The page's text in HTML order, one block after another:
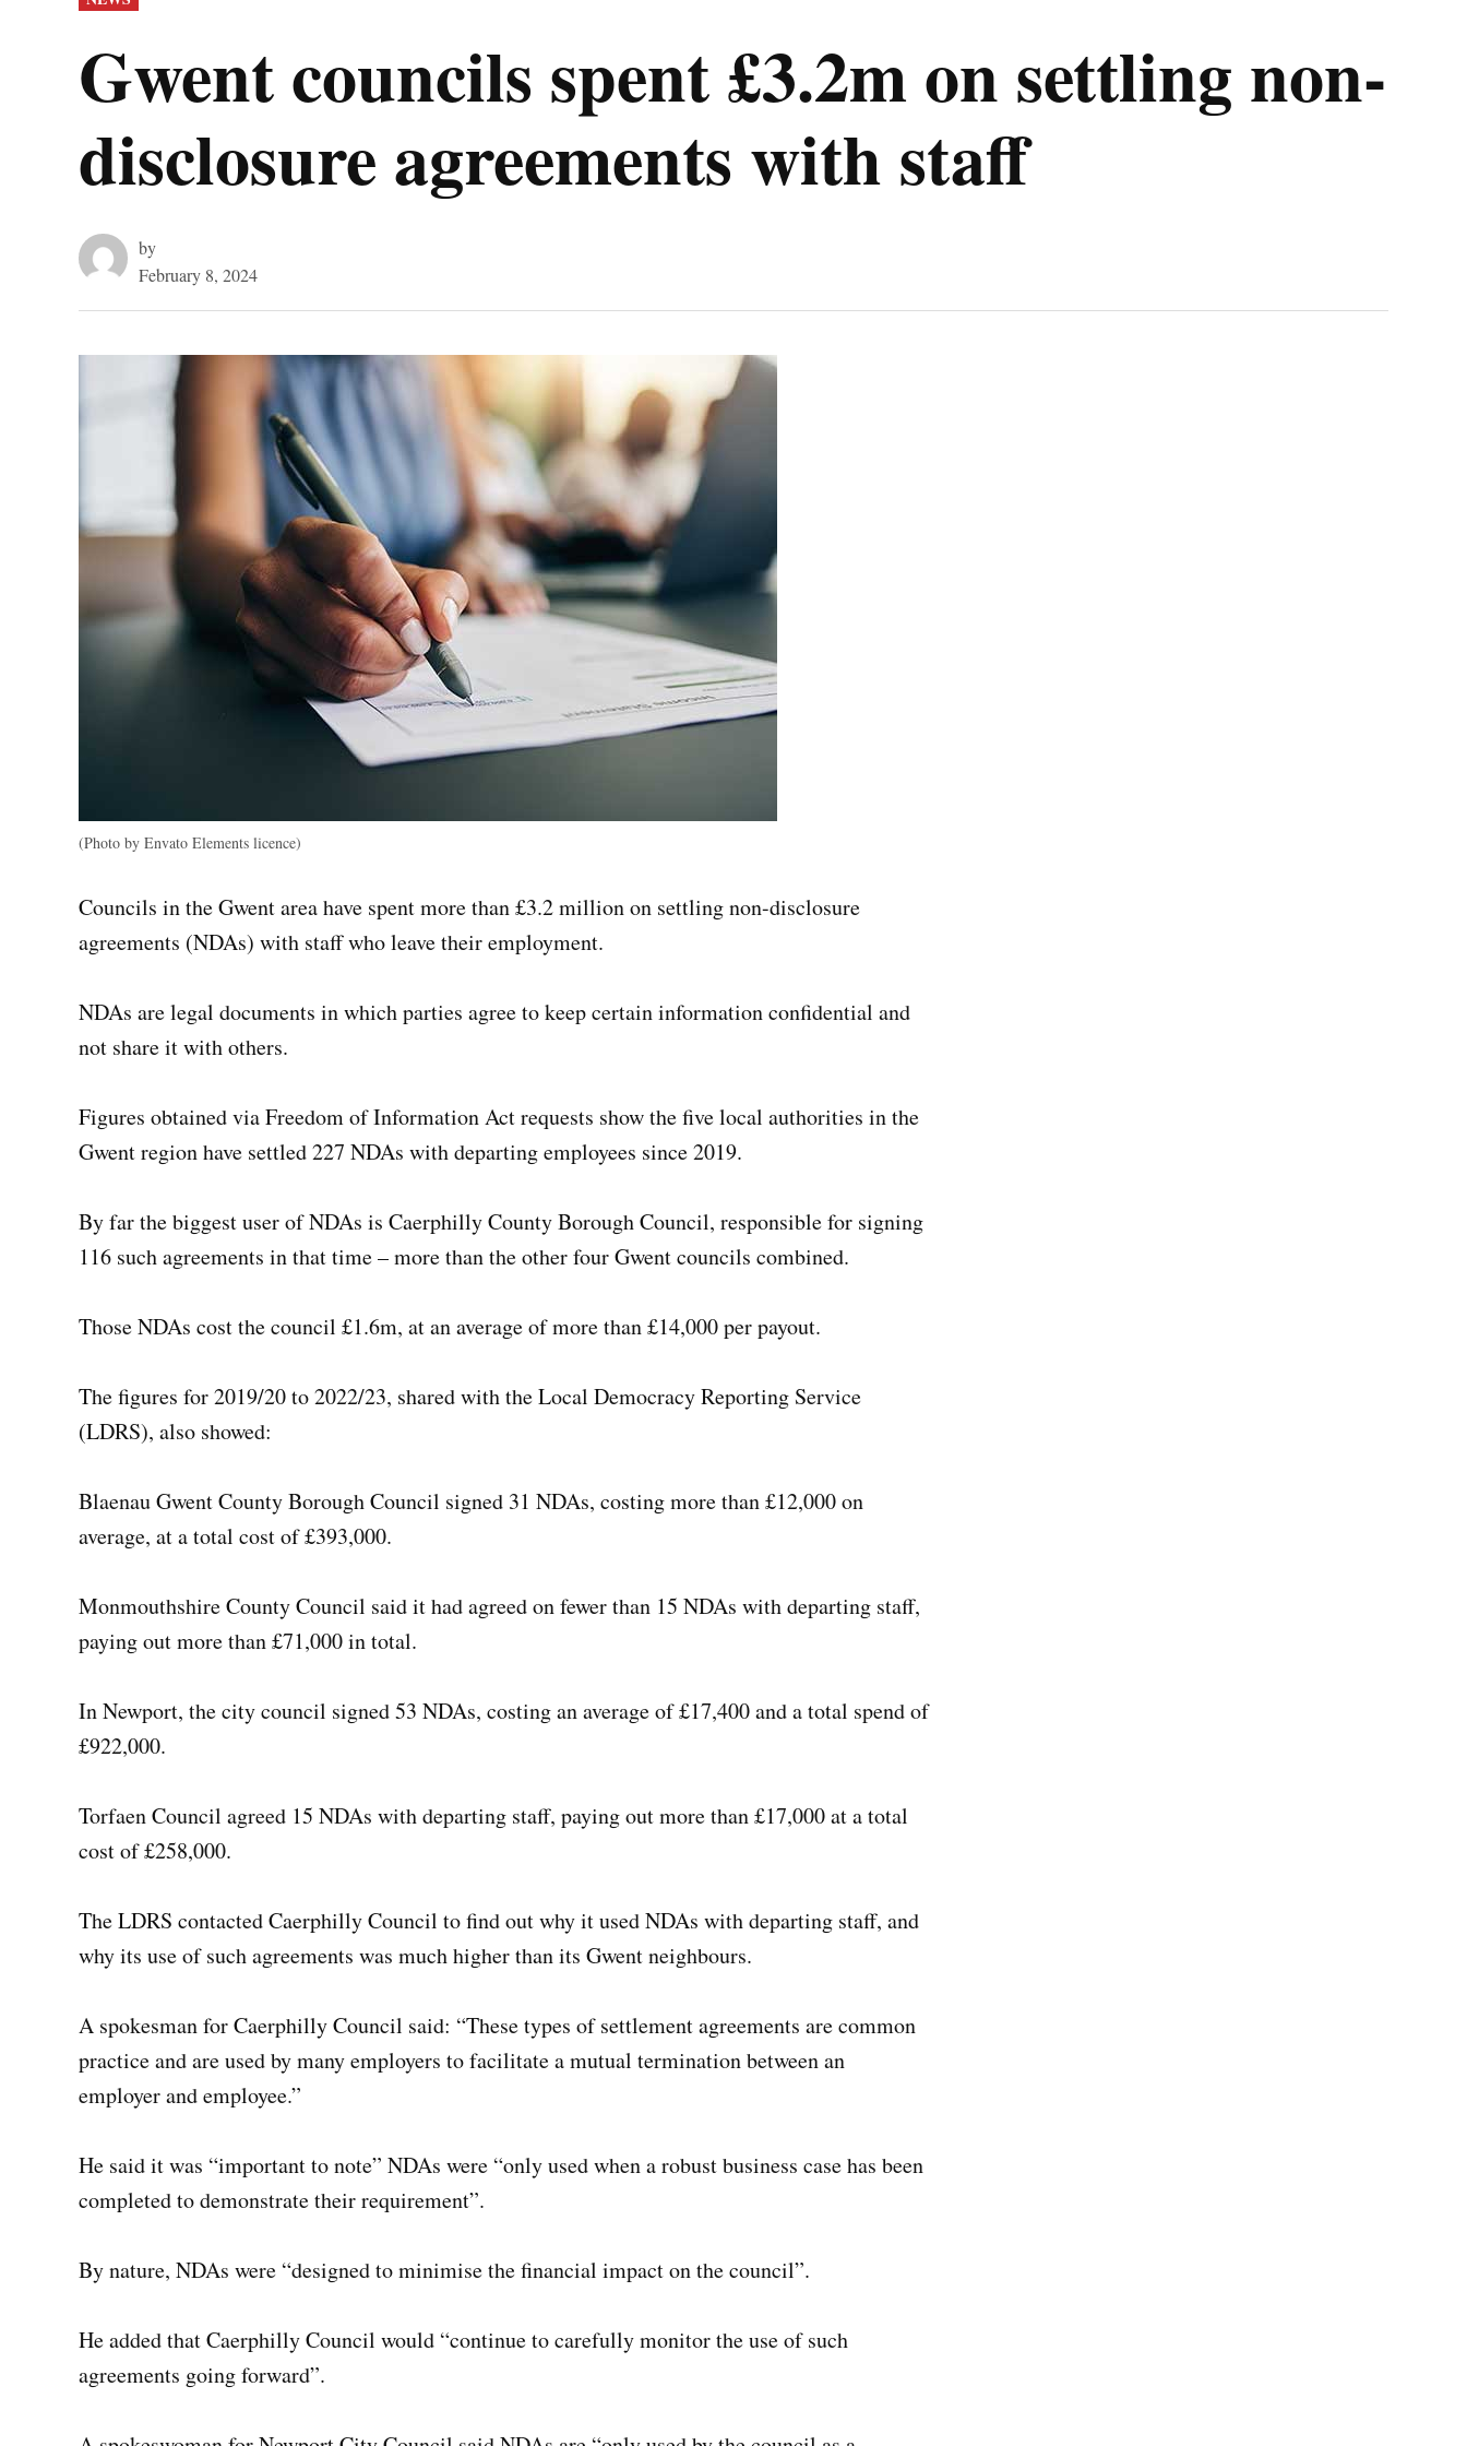
IN
Gwent councils spent £3.2m on settling non-
disclosure agreements with staff
by
February 8, 2024
(Photo by Envato Elements licence)
Councils in the Gwent area have spent more than £3.2 million on settling non-disclosure
agreements (NDAs) with staff who leave their employment.
NDAs are legal documents in which parties agree to keep certain information confidential and
not share it with others.
Figures obtained via Freedom of Information Act requests show the five local authorities in the
Gwent region have settled 227 NDAs with departing employees since 2019.
By far the biggest user of NDAs is Caerphilly County Borough Council, responsible for signing
116 such agreements in that time – more than the other four Gwent councils combined.
Those NDAs cost the council £1.6m, at an average of more than £14,000 per payout.
The figures for 2019/20 to 2022/23, shared with the Local Democracy Reporting Service
(LDRS), also showed:
Blaenau Gwent County Borough Council signed 31 NDAs, costing more than £12,000 on
average, at a total cost of £393,000.
Monmouthshire County Council said it had agreed on fewer than 15 NDAs with departing staff,
paying out more than £71,000 in total.
In Newport, the city council signed 53 NDAs, costing an average of £17,400 and a total spend of
£922,000.
Torfaen Council agreed 15 NDAs with departing staff, paying out more than £17,000 at a total
cost of £258,000.
The LDRS contacted Caerphilly Council to find out why it used NDAs with departing staff, and
why its use of such agreements was much higher than its Gwent neighbours.
A spokesman for Caerphilly Council said: “These types of settlement agreements are common
practice and are used by many employers to facilitate a mutual termination between an
employer and employee.”
He said it was “important to note” NDAs were “only used when a robust business case has been
completed to demonstrate their requirement”.
By nature, NDAs were “designed to minimise the financial impact on the council”.
He added that Caerphilly Council would “continue to carefully monitor the use of such
agreements going forward”.